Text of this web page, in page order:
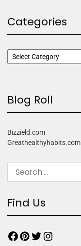
Categories
Blog Roll
Bizzield.com
Greathealthyhabits.com
Find Us